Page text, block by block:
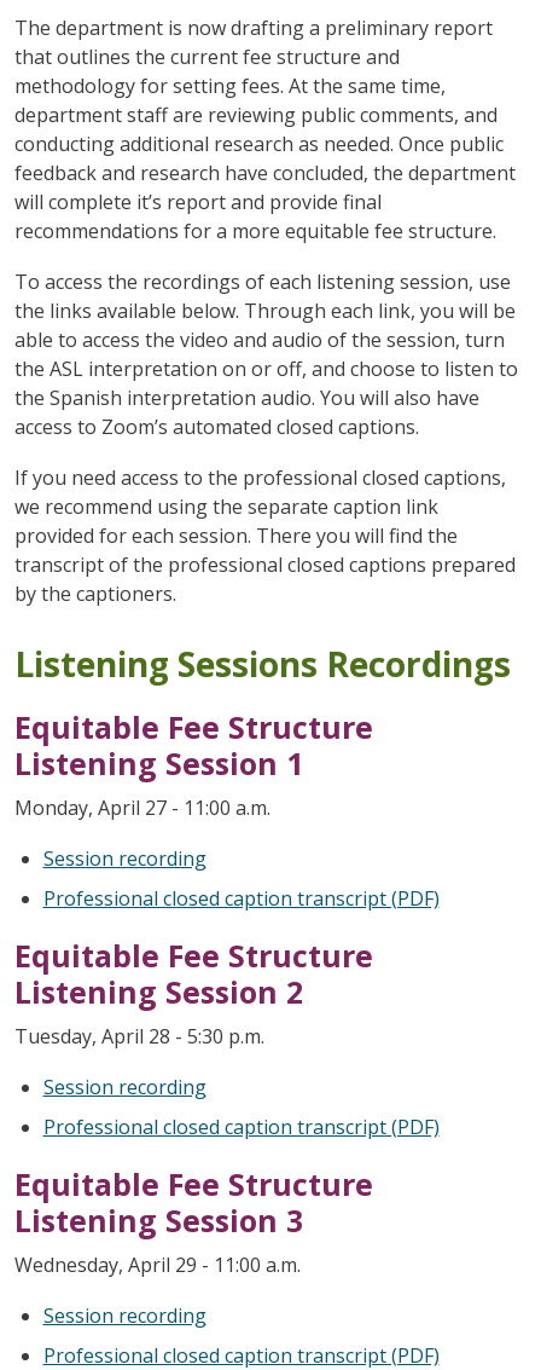
The department is now drafting a preliminary report
that outlines the current fee structure and
methodology for setting fees. At the same time,
department staff are reviewing public comments, and
conducting additional research as needed. Once public
feedback and research have concluded, the department
will complete it’s report and provide final
recommendations for a more equitable fee structure.
To access the recordings of each listening session, use
the links available below. Through each link, you will be
able to access the video and audio of the session, turn
the ASL interpretation on or off, and choose to listen to
the Spanish interpretation audio. You will also have
access to Zoom’s automated closed captions.
If you need access to the professional closed captions,
we recommend using the separate caption link
provided for each session. There you will find the
transcript of the professional closed captions prepared
by the captioners.
Listening Sessions Recordings
Equitable Fee Structure
Listening Session 1
Monday, April 27 - 11:00 a.m.
Session recording
Professional closed caption transcript (PDF)
Equitable Fee Structure
Listening Session 2
Tuesday, April 28 - 5:30 p.m.
Session recording
Professional closed caption transcript (PDF)
Equitable Fee Structure
Listening Session 3
Wednesday, April 29 - 11:00 a.m.
Session recording
Professional closed caption transcript (PDF)